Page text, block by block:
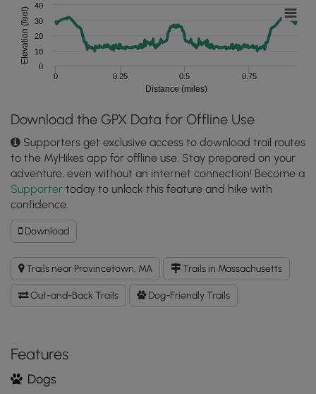
Distance (miles)
Elevation (feet)
0 0.25 0.5 0.75
0
10
20
30
40
Download the GPX Data for Offline Use
Supporters get exclusive access to download trail routes
to the MyHikes app for offline use. Stay prepared on your
adventure, even without an internet connection! Become a
Supporter today to unlock this feature and hike with
confidence.
DownloadDownload
Old
Colony
Nature
Pathway
GPX
Trails near Provincetown, MA Trails in Massachusetts
Out-and-Back Trails Dog-Friendly Trails
Features
Dogs